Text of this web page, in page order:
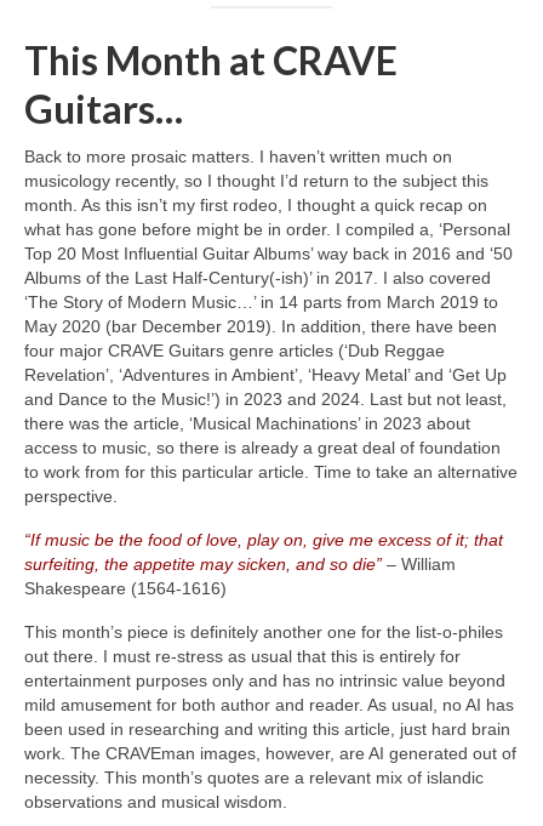
This Month at CRAVE
Guitars…
Back to more prosaic matters. I haven’t written much on
musicology recently, so I thought I’d return to the subject this
month. As this isn’t my first rodeo, I thought a quick recap on
what has gone before might be in order. I compiled a, ‘Personal
Top 20 Most Influential Guitar Albums’ way back in 2016 and ‘50
Albums of the Last Half‑Century(‑ish)’ in 2017. I also covered
‘The Story of Modern Music…’ in 14 parts from March 2019 to
May 2020 (bar December 2019). In addition, there have been
four major CRAVE Guitars genre articles (‘Dub Reggae
Revelation’, ‘Adventures in Ambient’, ‘Heavy Metal’ and ‘Get Up
and Dance to the Music!’) in 2023 and 2024. Last but not least,
there was the article, ‘Musical Machinations’ in 2023 about
access to music, so there is already a great deal of foundation
to work from for this particular article. Time to take an alternative
perspective.
“If music be the food of love, play on, give me excess of it; that
surfeiting, the appetite may sicken, and so die” – William
Shakespeare (1564‑1616)
This month’s piece is definitely another one for the list‑o‑philes
out there. I must re‑stress as usual that this is entirely for
entertainment purposes only and has no intrinsic value beyond
mild amusement for both author and reader. As usual, no AI has
been used in researching and writing this article, just hard brain
work. The CRAVEman images, however, are AI generated out of
necessity. This month’s quotes are a relevant mix of islandic
observations and musical wisdom.